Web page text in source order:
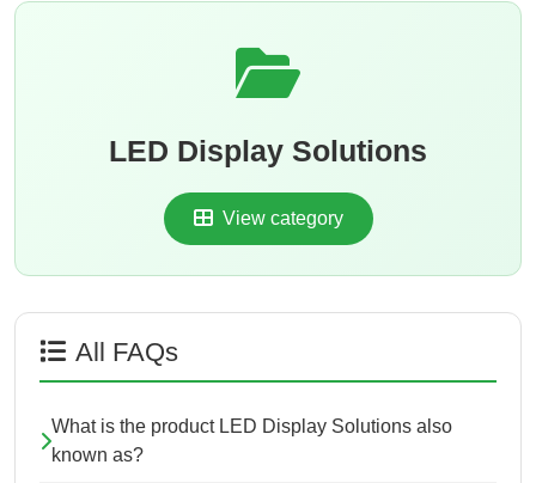
LED Display Solutions
View category
All FAQs
What is the product LED Display Solutions also
known as?